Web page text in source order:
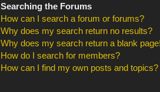
Searching the Forums
How can I search a forum or forums?
Why does my search return no results?
Why does my search return a blank
How do I search for members?
How can I find my own posts and topics?